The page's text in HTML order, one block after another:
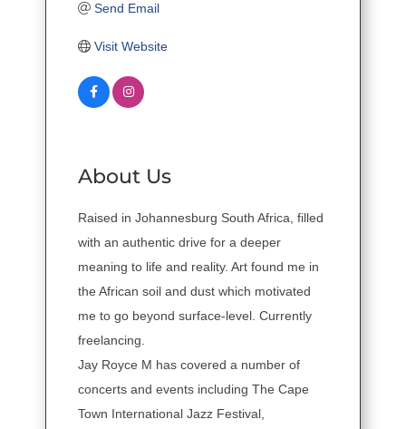
Send Email
Visit Website
About Us
Raised in Johannesburg South Africa, filled
with an authentic drive for a deeper
meaning to life and reality. Art found me in
the African soil and dust which motivated
me to go beyond surface-level. Currently
freelancing.
Jay Royce M has covered a number of
concerts and events including The Cape
Town International Jazz Festival,